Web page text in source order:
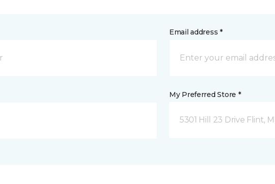
Email address *
My Preferred Store *
5301 Hill 23 Drive Flint,